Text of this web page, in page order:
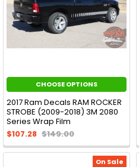
CHOOSE OPTIONS
2017 Ram Decals RAM ROCKER
STROBE (2009-2018) 3M 2080
Series Wrap Film
$107.28 $149.00
On Sale